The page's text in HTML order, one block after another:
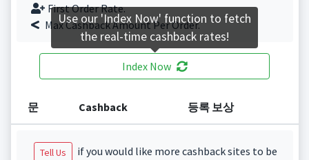
First Order Rate.
Max Cashback Amount Per Order.
Index Now
문 Cashback 등록 보상
Tell Us
if you would like more cashback sites to be
Use our 'Index Now' function to fetch
the real-time cashback rates!